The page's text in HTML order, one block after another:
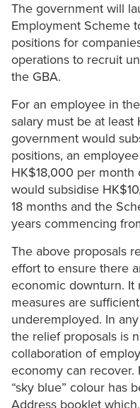
The government will
Employment Scheme
positions for
operations to recruit
the GBA.
For an employee in
salary must be at
government would
positions, an
HK$18,000 per
would subsidise
18 months and the
years commencing
The above proposals
effort to ensure there
economic downturn. It
measures are
underemployed. In
the relief proposals is
collaboration of
economy can recover.
“sky blue” colour has
Address booklet